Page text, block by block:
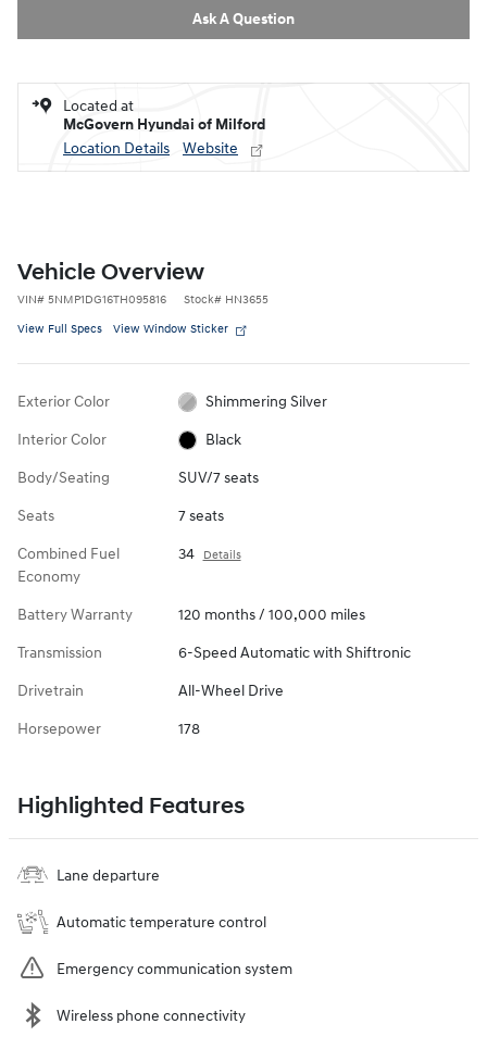
Ask A Question
Located at
McGovern Hyundai of Milford
Location Details
Website
Vehicle Overview
VIN# 5NMP1DG16TH095816 Stock# HN3655
View Full Specs View Window Sticker
Exterior Color Shimmering Silver
Interior Color Black
Body/Seating SUV/7 seats
Seats 7 seats
Combined Fuel
Economy
34 Details
Battery Warranty 120 months / 100,000 miles
Transmission 6-Speed Automatic with Shiftronic
Drivetrain All-Wheel Drive
Horsepower 178
Highlighted Features
Lane departure
Automatic temperature control
Emergency communication system
Wireless phone connectivity